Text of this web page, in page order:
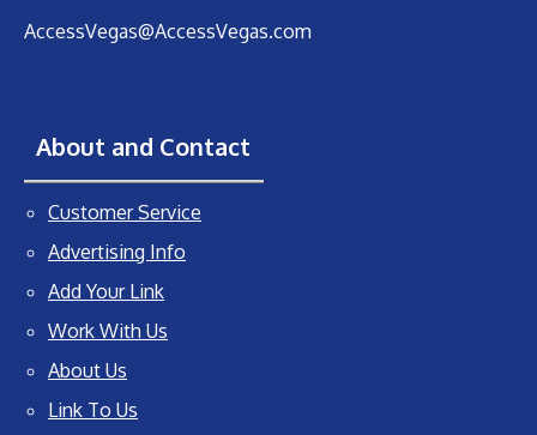
AccessVegas@AccessVegas.com
About and Contact
Customer Service
Advertising Info
Add Your Link
Work With Us
About Us
Link To Us